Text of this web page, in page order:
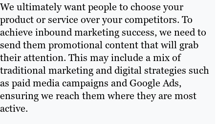
We ultimately want people to choose your
product or service over your competitors. To
achieve inbound marketing success, we need to
send them promotional content that will grab
their attention. This may include a mix of
traditional marketing and digital strategies such
as paid media campaigns and Google Ads,
ensuring we reach them where they are most
active.